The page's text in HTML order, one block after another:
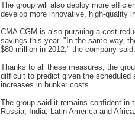
The group will also deploy more
develop more innovative, high-quality
CMA CGM is also pursuing a cost
savings this year. "In the same way,
$80 million in 2012," the company said.
Thanks to all these measures, the
difficult to predict given the scheduled
increases in bunker costs.
The group said it remains confident in
Russia, India, Latin America and